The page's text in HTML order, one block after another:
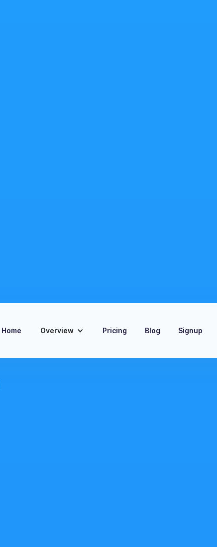
Home Overview Pricing Blog Signup